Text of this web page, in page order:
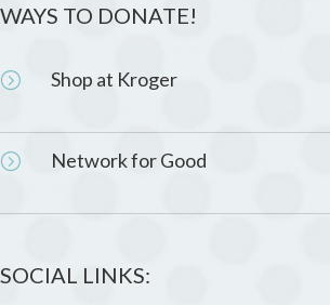
WAYS TO DONATE!
= Shop at Kroger
= Network for Good
SOCIAL LINKS: